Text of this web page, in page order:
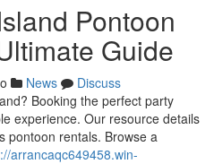
Pontoon
Guide
News
Discuss
Booking the perfect party
experience. Our resource details
pontoon rentals. Browse a
arrancaqc649458.win-